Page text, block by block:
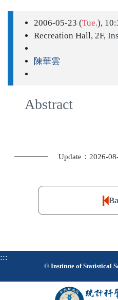
2006-05-23 (Tue.),
Recreation Hall, 2F,
陳華雲
Abstract
Update：2026-
:::
© Institute of Statistical